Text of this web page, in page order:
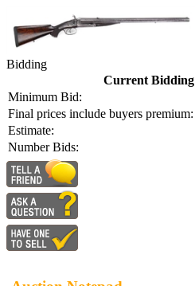
Bidding
Current Bidding
Minimum Bid:
Final prices include buyers premium:
Estimate:
Number Bids: